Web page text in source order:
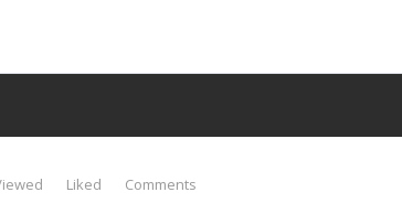
Liked Comments